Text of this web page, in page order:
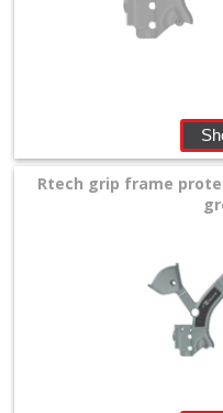
Rtech grip frame